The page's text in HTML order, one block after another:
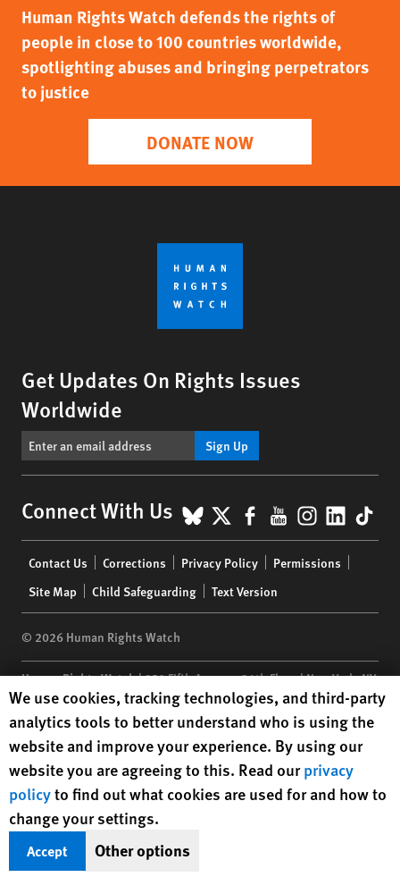
Human Rights Watch defends the rights of
people in close to 100 countries worldwide,
spotlighting abuses and bringing perpetrators
to justice
DONATE NOW
Get Updates On Rights Issues
Worldwide
Sign Up
Connect With Us BlueSky
X Facebook
YouTube
menu
Contact Us Corrections Privacy Policy
Permissions
Site Map
Child Safeguarding Text Version
© 2026 Human Rights Watch
Human Rights Watch| 350 Fifth Avenue, 34th Floor | New York,NY
10118-3299USA|t 1.212.290.4700
Human Rights Watchis a 501(C)(3) nonprofit registered in the US
under EIN: 13-2875808
Human Rights Watch cookie preferences
We use cookies, tracking technologies, and third-party
analytics tools to better understand who is using the
website and improve your experience. By using our
website you are agreeing to this. Read ourprivacy
policyto find out what cookies are used for and how to
change your settings.
Accept Other options